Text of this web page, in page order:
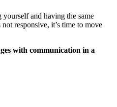
and having the same
responsive, it’s time to move
with communication in a